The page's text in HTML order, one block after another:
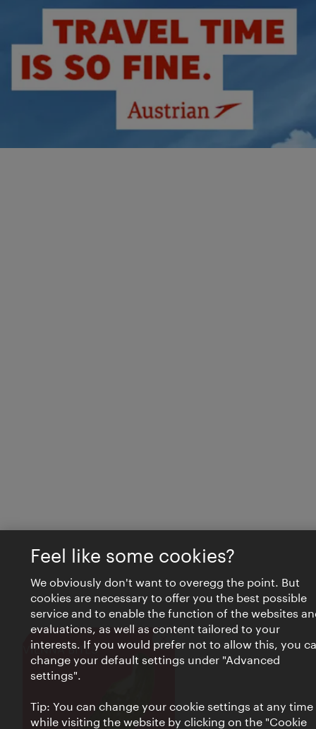
VIENNA BITES Close
Feel like some cookies?
We obviously don't want to overegg the point. But
cookies are necessary to offer you the best possible
service and to enable the function of the websites
evaluations, as well as content tailored to your
interests. If you would prefer not to allow this, you
change your default settings under "Advanced
settings".
Tip: You can change your cookie settings at any time
while visiting the website by clicking on the "Cookie